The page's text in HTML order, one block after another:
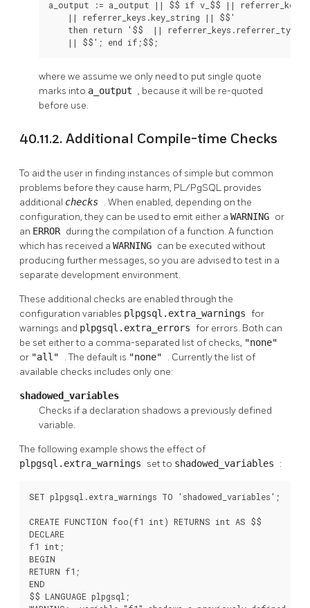
a_output := a_output || $$ if v_$$ ||
    || referrer_keys.key_string || $$'
    then return '$$  || referrer_keys.referrer_type
    || $$'; end if;$$;
where we assume we only need to put single quote
marks into a_output , because it will be re-quoted
before use.
40.11.2. Additional Compile-time Checks
To aid the user in finding instances of simple but common
problems before they cause harm, PL/PgSQL provides
additional checks . When enabled, depending on the
configuration, they can be used to emit either a WARNING or
an ERROR during the compilation of a function. A function
which has received a WARNING can be executed without
producing further messages, so you are advised to test in a
separate development environment.
These additional checks are enabled through the
configuration variables plpgsql.extra_warnings for
warnings and plpgsql.extra_errors for errors. Both can
be set either to a comma-separated list of checks, "none"
or "all" . The default is "none" . Currently the list of
available checks includes only one:
shadowed_variables
Checks if a declaration shadows a previously defined
variable.
The following example shows the effect of
plpgsql.extra_warnings set to shadowed_variables :
SET plpgsql.extra_warnings TO 'shadowed_variables';
CREATE FUNCTION foo(f1 int) RETURNS int AS $$
DECLARE
f1 int;
BEGIN
RETURN f1;
END
$$ LANGUAGE plpgsql;